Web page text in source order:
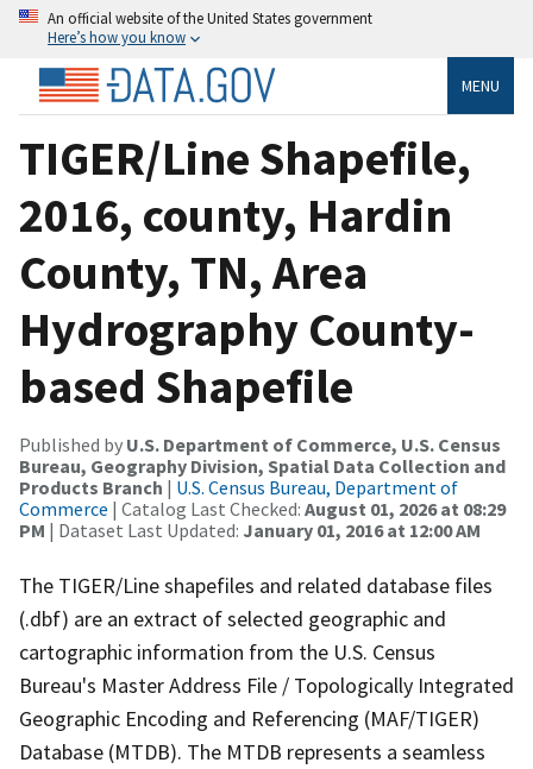
An official website of the United States government
Here’s how you know
MENU
TIGER/Line Shapefile,
2016, county, Hardin
County, TN, Area
Hydrography County-
based Shapefile
Published by U.S. Department of Commerce, U.S. Census
Bureau, Geography Division, Spatial Data Collection and
Products Branch | U.S. Census Bureau, Department of
Commerce | Catalog Last Checked: August 01, 2026 at 08:29
PM | Dataset Last Updated: January 01, 2016 at 12:00 AM
The TIGER/Line shapefiles and related database files
(.dbf) are an extract of selected geographic and
cartographic information from the U.S. Census
Bureau's Master Address File / Topologically Integrated
Geographic Encoding and Referencing (MAF/TIGER)
Database (MTDB). The MTDB represents a seamless